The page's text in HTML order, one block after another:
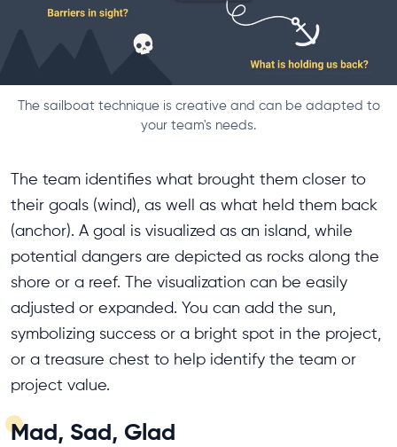
The sailboat technique is creative and can be adapted to
your team's needs.
The team identifies what brought them closer to
their goals (wind), as well as what held them back
(anchor). A goal is visualized as an island, while
potential dangers are depicted as rocks along the
shore or a reef. The visualization can be easily
adjusted or expanded. You can add the sun,
symbolizing success or a bright spot in the project,
or a treasure chest to help identify the team or
project value.
Mad, Sad, Glad